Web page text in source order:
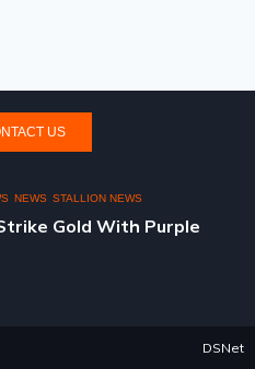
US
NEWS STALLION NEWS
Gold With Purple
DSNet